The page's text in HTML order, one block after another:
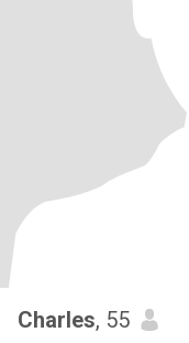
Charles, 55